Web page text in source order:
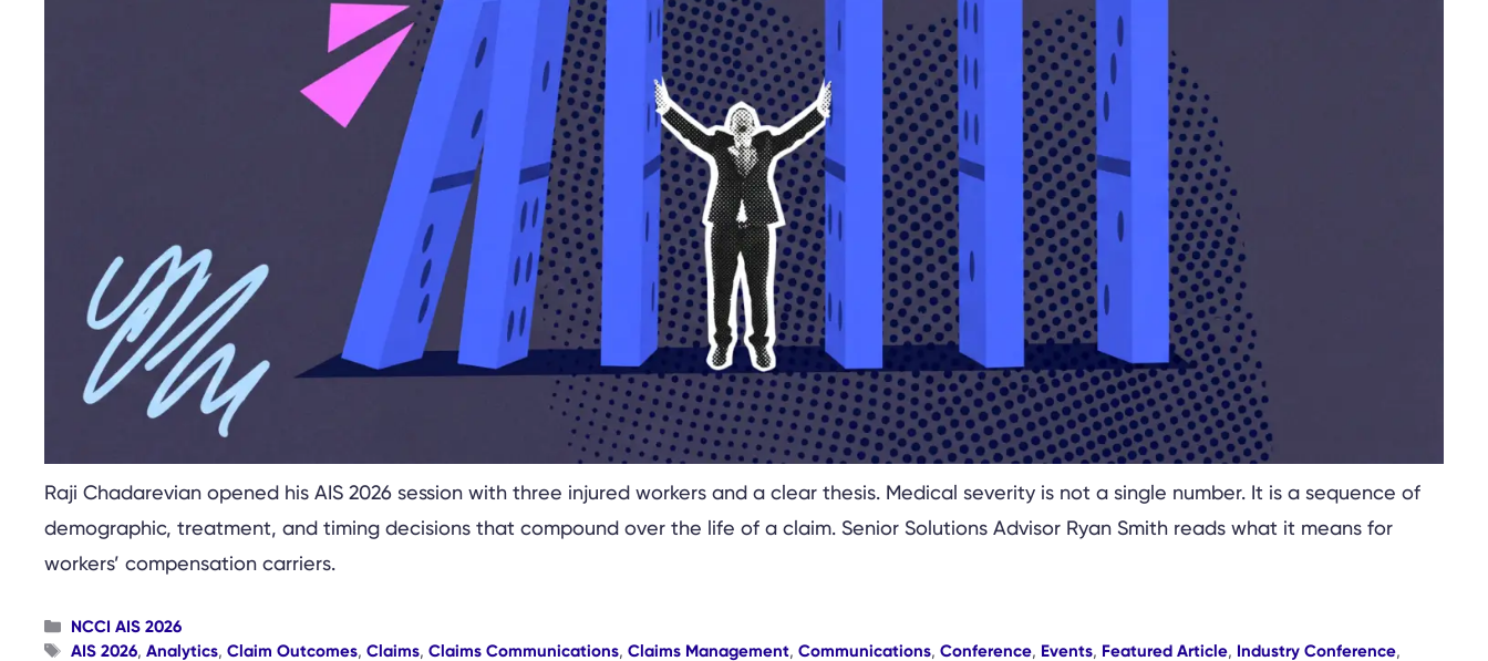
Raji Chadarevian opened his AIS 2026 session with three injured workers and a clear thesis. Medical severity is not a single number. It is a sequence of
demographic, treatment, and timing decisions that compound over the life of a claim. Senior Solutions Advisor Ryan Smith reads what it means for
workers’ compensation carriers.
Categories
NCCI AIS 2026
Tags
AIS 2026,Analytics,Claim Outcomes,Claims,Claims Communications,Claims Management,Communications,Conference, Events, Featured Article, Industry Conference,